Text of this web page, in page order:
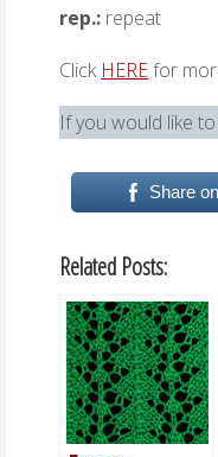
rep.: repeat
Click HEREfor
If you would like
Share
Related Posts: